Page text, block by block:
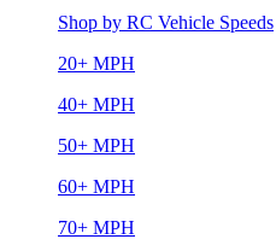
Shop by RC Vehicle Speeds
20+ MPH
40+ MPH
50+ MPH
60+ MPH
70+ MPH